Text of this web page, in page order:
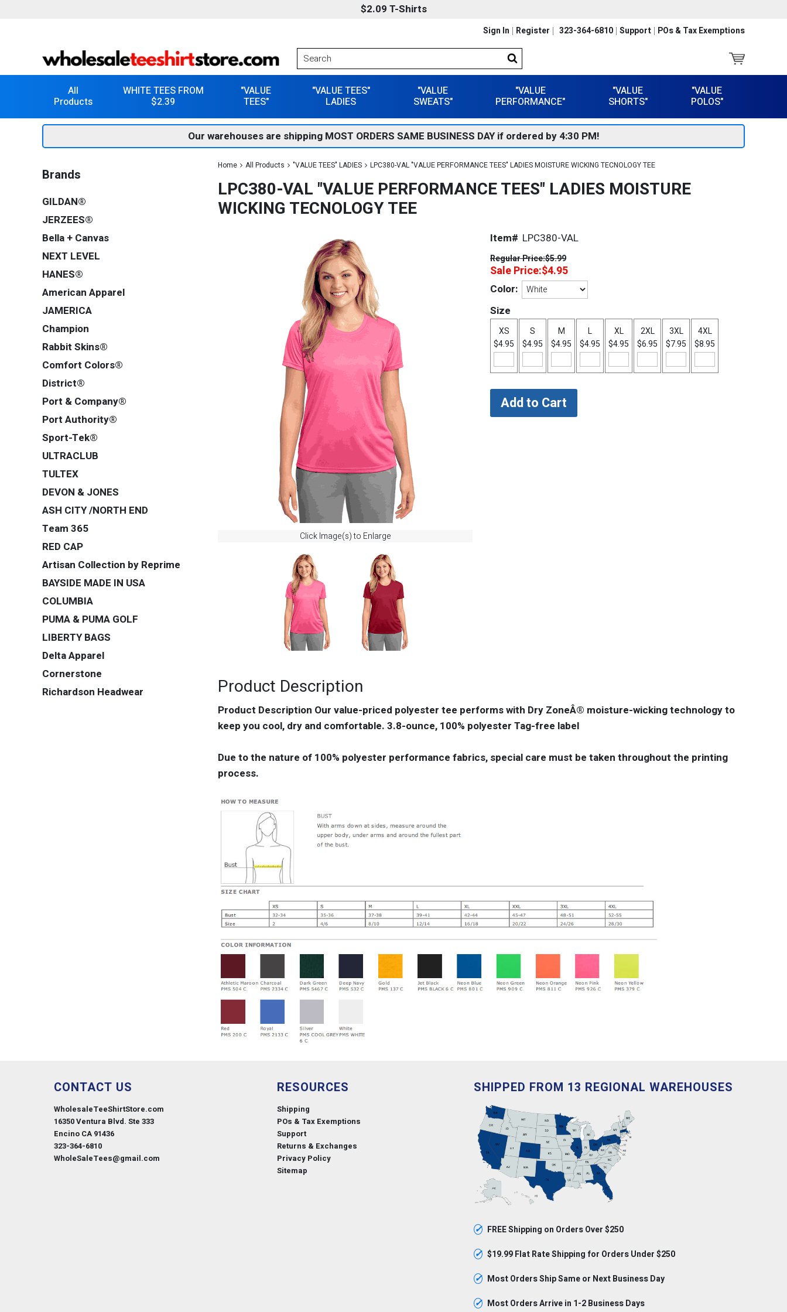
$2.09 T-Shirts
323-364-6810 Support POs & Tax Exemptions
Sign In Register
All
Products
WHITE TEES FROM
$2.39
"VALUE
TEES"
"VALUE TEES"
LADIES
"VALUE
SWEATS"
"VALUE
PERFORMANCE"
"VALUE
SHORTS"
"VALUE
POLOS"
Our warehouses are shipping MOST ORDERS SAME BUSINESS DAY if ordered by 4:30 PM!
Home All Products "VALUE TEES" LADIES LPC380-VAL "VALUE PERFORMANCE TEES" LADIES MOISTURE WICKING TECNOLOGY TEE
LPC380-VAL "VALUE PERFORMANCE TEES" LADIES MOISTURE
WICKING TECNOLOGY TEE
Click Image(s) to Enlarge
Item# LPC380-VAL
Regular Price:$5.99
Sale Price:$4.95
Color:
Size
XS
$4.95
S
$4.95
M
$4.95
L
$4.95
XL
$4.95
2XL
$6.95
3XL
$7.95
4XL
$8.95
Product Description
Product Description Our value-priced polyester tee performs with Dry ZoneÂ® moisture-wicking technology to
keep you cool, dry and comfortable. 3.8-ounce, 100% polyester Tag-free label
Due to the nature of 100% polyester performance fabrics, special care must be taken throughout the printing
process.
Brands
GILDAN®
JERZEES®
Bella + Canvas
NEXT LEVEL
HANES®
American Apparel
JAMERICA
Champion
Rabbit Skins®
Comfort Colors®
District®
Port & Company®
Port Authority®
Sport-Tek®
ULTRACLUB
TULTEX
DEVON & JONES
ASH CITY /NORTH END
Team 365
RED CAP
Artisan Collection by Reprime
BAYSIDE MADE IN USA
COLUMBIA
PUMA & PUMA GOLF
LIBERTY BAGS
Delta Apparel
Cornerstone
Richardson Headwear
CONTACT US
WholesaleTeeShirtStore.com
16350 Ventura Blvd. Ste 333
Encino CA 91436
323-364-6810
WholeSaleTees@gmail.com
RESOURCES
Shipping
POs & Tax Exemptions
Support
Returns & Exchanges
Privacy Policy
Sitemap
SHIPPED FROM 13 REGIONAL WAREHOUSES
✓ FREE Shipping on Orders Over $250
✓ $19.99 Flat Rate Shipping for Orders Under $250
✓ Most Orders Ship Same or Next Business Day
✓ Most Orders Arrive in 1-2 Business Days